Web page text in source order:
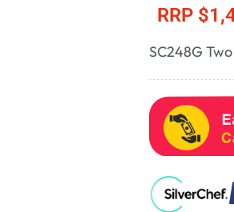
RRP $
SC248G